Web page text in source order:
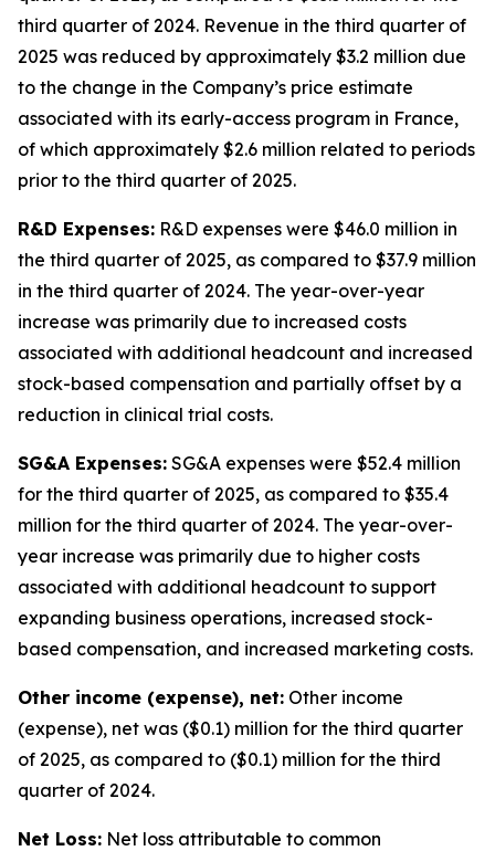
third quarter of 2024. Revenue in the third quarter of
2025 was reduced by approximately $3.2 million due
to the change in the Company’s price estimate
associated with its early-access program in France,
of which approximately $2.6 million related to periods
prior to the third quarter of 2025.
R&D Expenses: R&D expenses were $46.0 million in
the third quarter of 2025, as compared to $37.9 million
in the third quarter of 2024. The year-over-year
increase was primarily due to increased costs
associated with additional headcount and increased
stock-based compensation and partially offset by a
reduction in clinical trial costs.
SG&A Expenses: SG&A expenses were $52.4 million
for the third quarter of 2025, as compared to $35.4
million for the third quarter of 2024. The year-over-
year increase was primarily due to higher costs
associated with additional headcount to support
expanding business operations, increased stock-
based compensation, and increased marketing costs.
Other income (expense), net: Other income
(expense), net was ($0.1) million for the third quarter
of 2025, as compared to ($0.1) million for the third
quarter of 2024.
Net Loss: Net loss attributable to common